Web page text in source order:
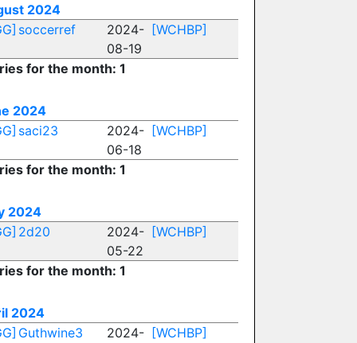
2024
soccerref
2024-
08-19
[WCHBP]
for the month: 1
2024
saci23
2024-
06-18
[WCHBP]
for the month: 1
2024
2d20
2024-
05-22
[WCHBP]
for the month: 1
2024
Guthwine3
2024-
[WCHBP]